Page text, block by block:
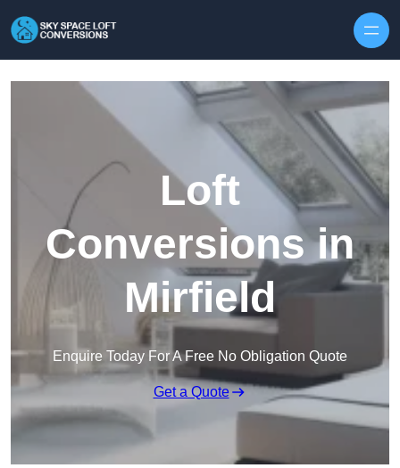
Loft
Conversions in
Mirfield
Enquire Today For A Free No Obligation Quote
Get a Quote